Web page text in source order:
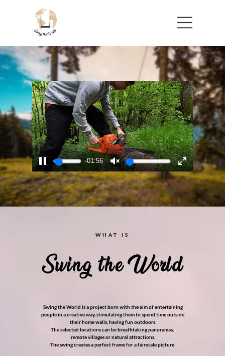
Menu
WHAT IS
-01:53
Swing the World is a project born with the aim of entertaining
people in a creative way, stimulating them to spend time outside
their home walls, having fun outdoors.
The selected locations can be breathtaking panoramas,
remote villages or natural attractions.
The swing creates a perfect frame for a fairytale picture.